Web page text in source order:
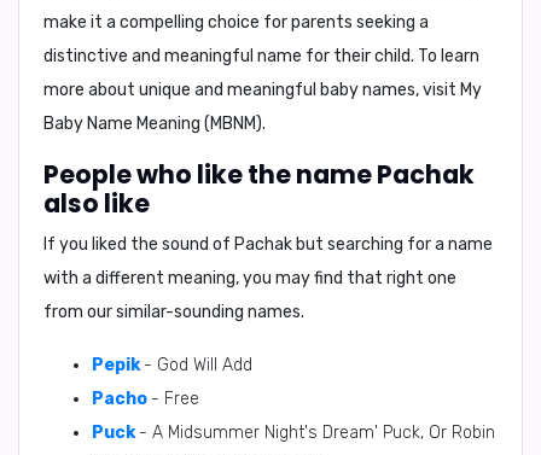
make it a compelling choice for parents seeking a
distinctive and meaningful name for their child. To learn
more about unique and meaningful baby names, visit My
Baby Name Meaning (MBNM).
People who like the name Pachak
also like
If you liked the sound of Pachak but searching for a name
with a different meaning, you may find that right one
from our similar-sounding names.
Pepik - God Will Add
Pacho - Free
Puck - A Midsummer Night's Dream' Puck, Or Robin